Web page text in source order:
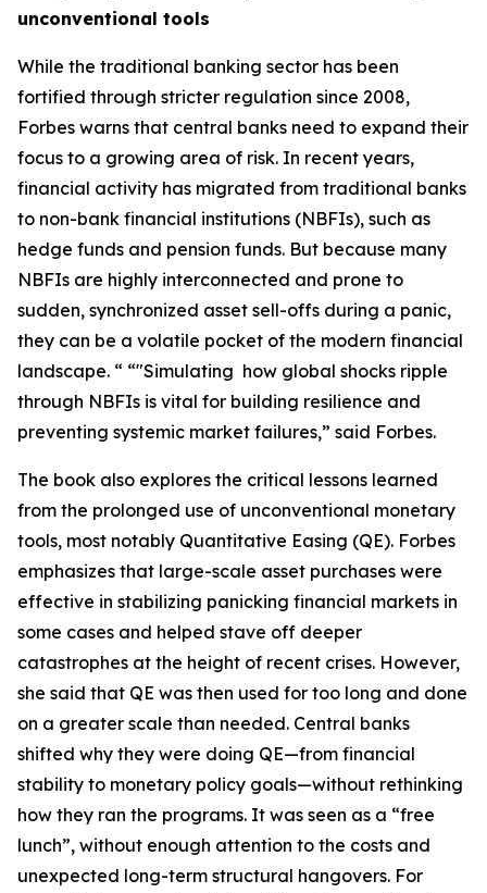
unconventional tools
While the traditional banking sector has been
fortified through stricter regulation since 2008,
Forbes warns that central banks need to expand their
focus to a growing area of risk. In recent years,
financial activity has migrated from traditional banks
to non-bank financial institutions (NBFIs), such as
hedge funds and pension funds. But because many
NBFIs are highly interconnected and prone to
sudden, synchronized asset sell-offs during a panic,
they can be a volatile pocket of the modern financial
landscape. “ “"Simulating how global shocks ripple
through NBFIs is vital for building resilience and
preventing systemic market failures,” said Forbes.
The book also explores the critical lessons learned
from the prolonged use of unconventional monetary
tools, most notably Quantitative Easing (QE). Forbes
emphasizes that large-scale asset purchases were
effective in stabilizing panicking financial markets in
some cases and helped stave off deeper
catastrophes at the height of recent crises. However,
she said that QE was then used for too long and done
on a greater scale than needed. Central banks
shifted why they were doing QE—from financial
stability to monetary policy goals—without rethinking
how they ran the programs. It was seen as a “free
lunch”, without enough attention to the costs and
unexpected long-term structural hangovers. For